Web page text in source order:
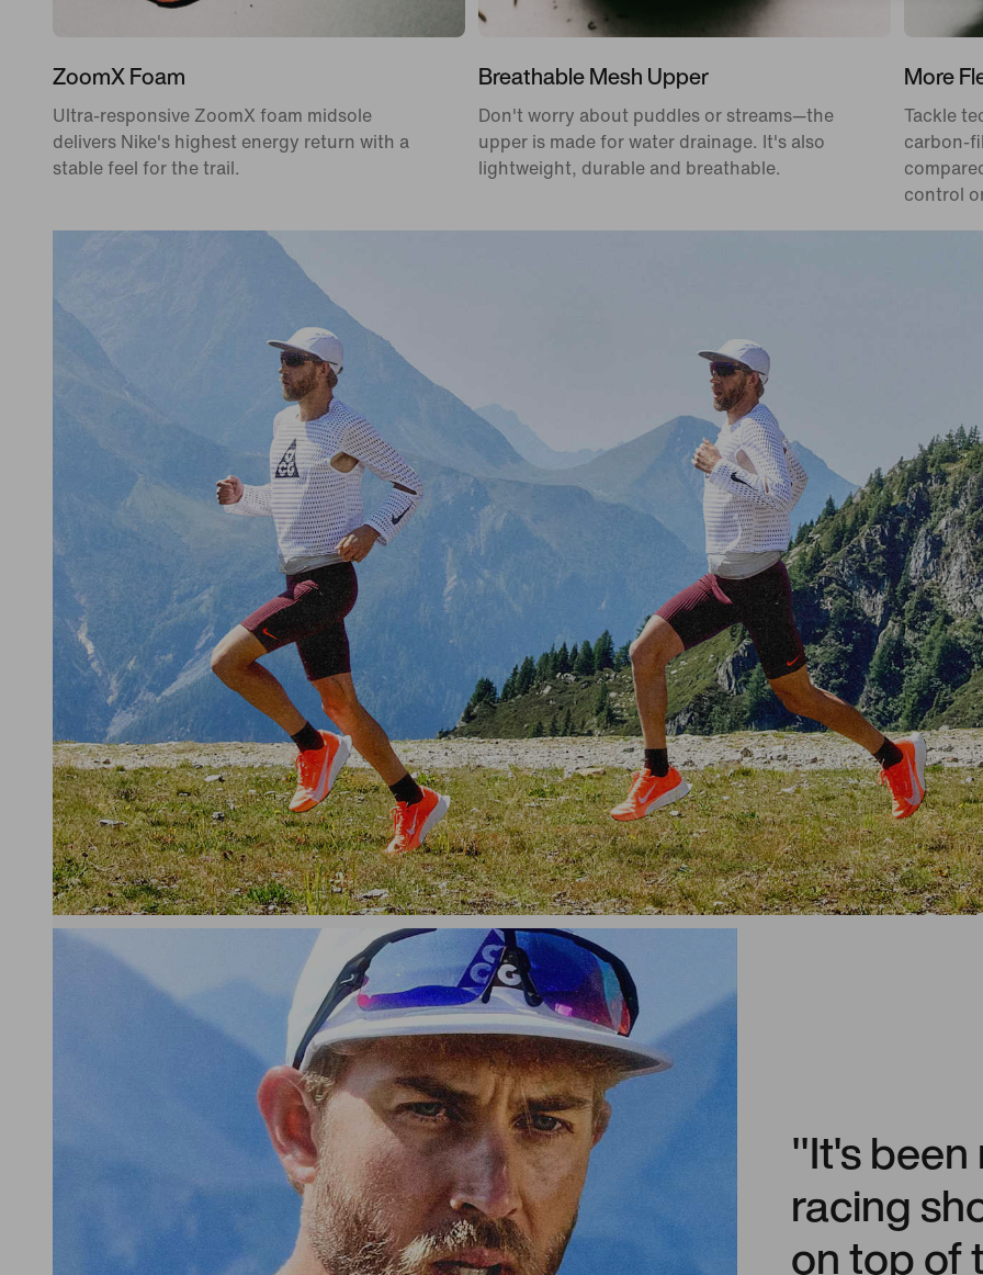
ZoomX Foam
Ultra-responsive ZoomX foam midsole
delivers Nike's highest energy return with a
stable feel for the trail.
Breathable Mesh Upper
Don't worry about puddles or streams—the
upper is made for water drainage. It's also
lightweight, durable and breathable.
More
Tackle
carbon-
control
"It's
racing
on top of